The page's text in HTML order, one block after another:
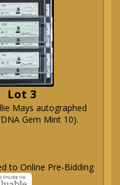
Lot 3
Mays autographed
Gem Mint 10).
to Online Pre-Bidding